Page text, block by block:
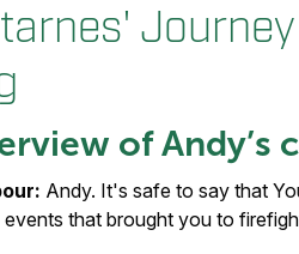
of Andy’s
Andy. It's safe to say that
that brought you to